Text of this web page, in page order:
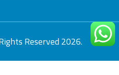
Reserved 2026.